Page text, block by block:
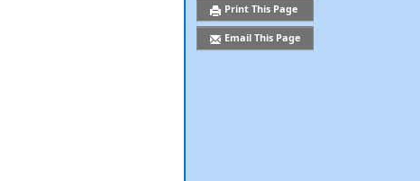
Print This Page
Email This Page